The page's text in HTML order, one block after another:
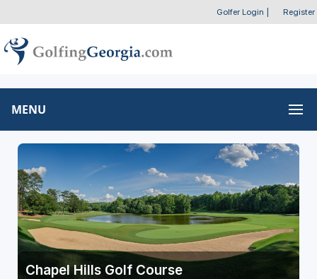
Golfer Login Register
MENU
Chapel Hills Golf Course